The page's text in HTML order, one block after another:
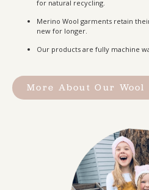
for natural recycling.
Merino Wool garments retain
new for longer.
Our products are fully machine
More About Our Wool